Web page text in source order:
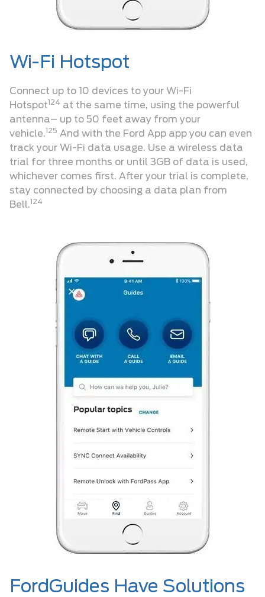
Wi-Fi Hotspot
Connect up to 10 devices to your Wi-Fi
Hotspot124 at the same time, using the powerful
antenna– up to 50 feet away from your
vehicle.125 And with the Ford App app you can even
track your Wi-Fi data usage. Use a wireless data
trial for three months or until 3GB of data is used,
whichever comes first. After your trial is complete,
stay connected by choosing a data plan from
Bell.124
FordGuides Have Solutions